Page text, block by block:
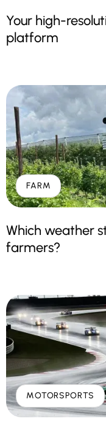
Your high-
platform
FARM
Which weather
farmers?
MOTORSPORTS